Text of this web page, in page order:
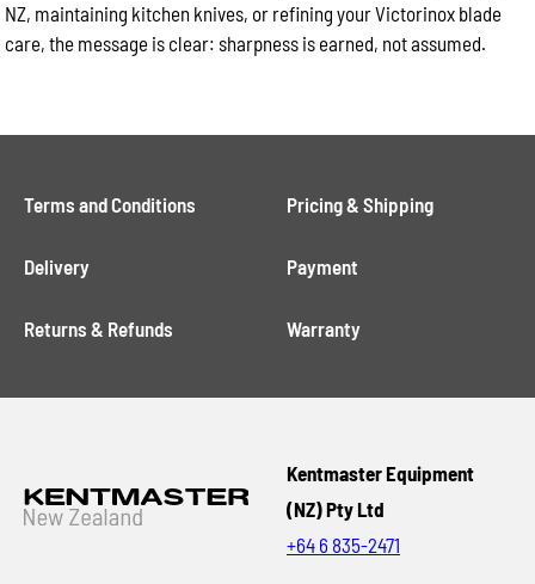
NZ, maintaining kitchen knives, or refining your Victorinox blade
care, the message is clear: sharpness is earned, not assumed.
Terms and Conditions Pricing & Shipping
Delivery Payment
Returns & Refunds Warranty
Kentmaster Equipment
(NZ) Pty Ltd
+64 6 835-2471